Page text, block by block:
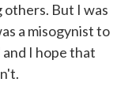
others. But I was
a misogynist to
I hope that